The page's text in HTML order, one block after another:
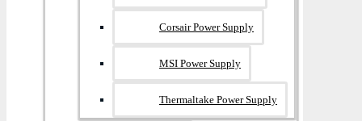
Corsair Power Supply
MSI Power Supply
Thermaltake Power Supply